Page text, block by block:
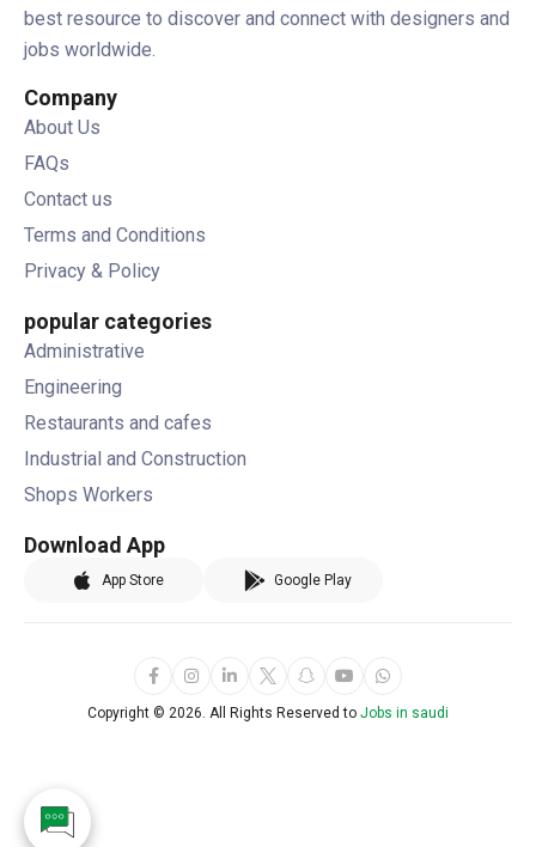
best resource to discover and connect with designers and
jobs worldwide.
Company
About Us
FAQs
Contact us
Terms and Conditions
Privacy & Policy
popular categories
Administrative
Engineering
Restaurants and cafes
Industrial and Construction
Shops Workers
Download App
App Store Google Play
Copyright © 2026. All Rights Reserved to Jobs in saudi